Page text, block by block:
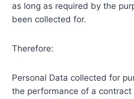
as long as required by the
been collected for.
Therefore:
Personal Data collected for
the performance of a